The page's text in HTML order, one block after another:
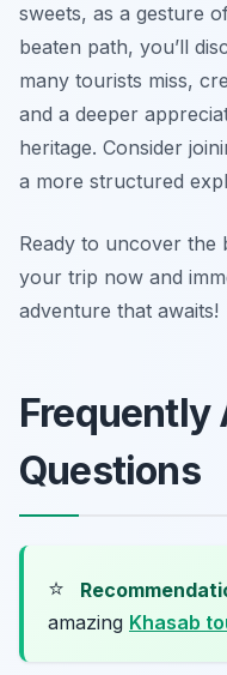
sweets, as a gesture
beaten path, you’ll
many tourists miss,
and a deeper
heritage. Consider
a more structured
Ready to uncover the
your trip now and
adventure that awaits!
Frequently
Questions
⭐
amazing Khasab